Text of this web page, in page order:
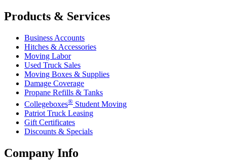
Products & Services
Business Accounts
Hitches & Accessories
Moving Labor
Used Truck Sales
Moving Boxes & Supplies
Damage Coverage
Propane Refills & Tanks
Collegeboxes® Student Moving
Patriot Truck Leasing
Gift Certificates
Discounts & Specials
Company Info